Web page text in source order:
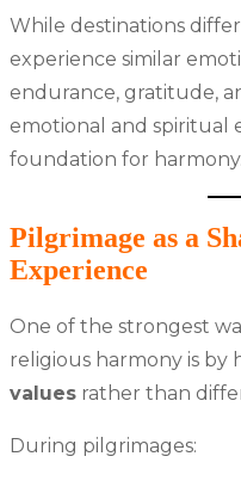
While destinations
experience similar
endurance, gratitude,
emotional and spiritual
foundation for harmony.
Pilgrimage as a
Experience
One of the strongest
religious harmony is by
values rather than
During pilgrimages: